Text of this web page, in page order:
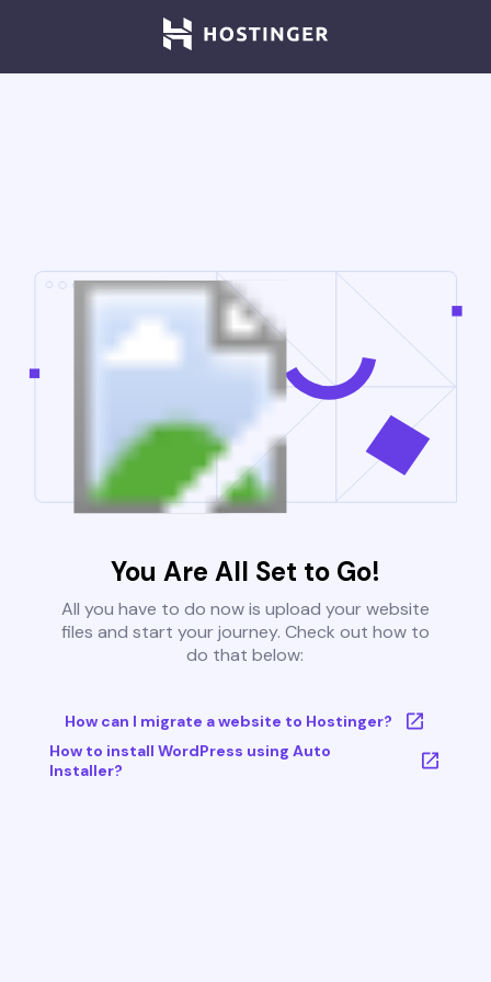
You Are All Set to Go!
All you have to do now is upload your website
files and start your journey. Check out how to
do that below:
How can I migrate a website to Hostinger?
How to install WordPress using Auto
Installer?